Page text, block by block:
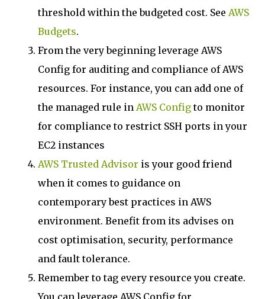
threshold within the budgeted cost. See AWS
Budgets.
From the very beginning leverage AWS
Config for auditing and compliance of AWS
resources. For instance, you can add one of
the managed rule in AWS Configto monitor
for compliance to restrict SSH ports in your
EC2 instances
AWS Trusted Advisor is your good friend
when it comes to guidance on
contemporary best practices in AWS
environment. Benefit from its advises on
cost optimisation, security, performance
and fault tolerance.
Remember to tag every resource you create.
You can leverage AWS Config for